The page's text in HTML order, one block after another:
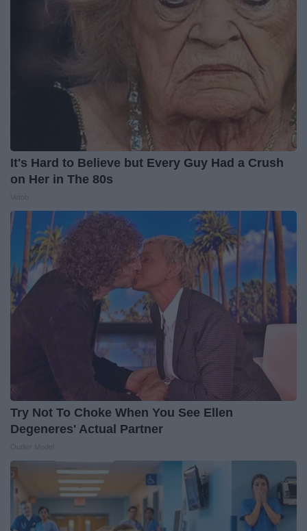
It's Hard to Believe but Every Guy Had a Crush
on Her in The 80s
Try Not To Choke When You See Ellen
Degeneres' Actual Partner